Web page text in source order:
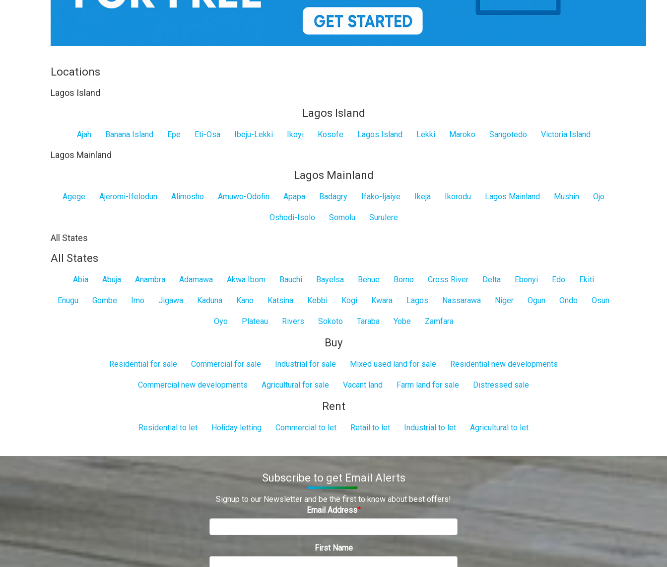
Locations
Lagos Island
Lagos Island
Ajah Banana Island Epe Eti-Osa Ibeju-Lekki Ikoyi Kosofe Lagos Island Lekki Maroko Sangotedo Victoria Island
Lagos Mainland
Lagos Mainland
Agege Ajeromi-Ifelodun Alimosho Amuwo-Odofin Apapa Badagry Ifako-Ijaiye Ikeja Ikorodu Lagos Mainland Mushin Ojo
Oshodi-Isolo Somolu Surulere
All States
All States
Abia Abuja Anambra Adamawa Akwa Ibom Bauchi Bayelsa Benue Borno Cross River Delta Ebonyi Edo Ekiti
Enugu Gombe Imo Jigawa Kaduna Kano Katsina Kebbi Kogi Kwara Lagos Nassarawa Niger Ogun Ondo Osun
Oyo Plateau Rivers Sokoto Taraba Yobe Zamfara
Buy
Residential for sale Commercial for sale Industrial for sale Mixed used land for sale Residential new developments
Commercial new developments Agricultural for sale Vacant land Farm land for sale Distressed sale
Rent
Residential to let Holiday letting Commercial to let Retail to let Industrial to let Agricultural to let
Subscribe to get Email Alerts
Signup to our Newsletter and be the first to know about best offers!
Email Address
First Name